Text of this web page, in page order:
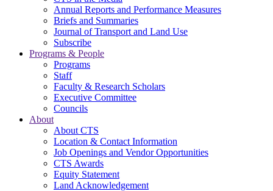
Annual Reports and Performance Measures
Briefs and Summaries
Journal of Transport and Land Use
Subscribe
Programs & People
Programs
Staff
Faculty & Research Scholars
Executive Committee
Councils
About
About CTS
Location & Contact Information
Job Openings and Vendor Opportunities
CTS Awards
Equity Statement
Land Acknowledgement